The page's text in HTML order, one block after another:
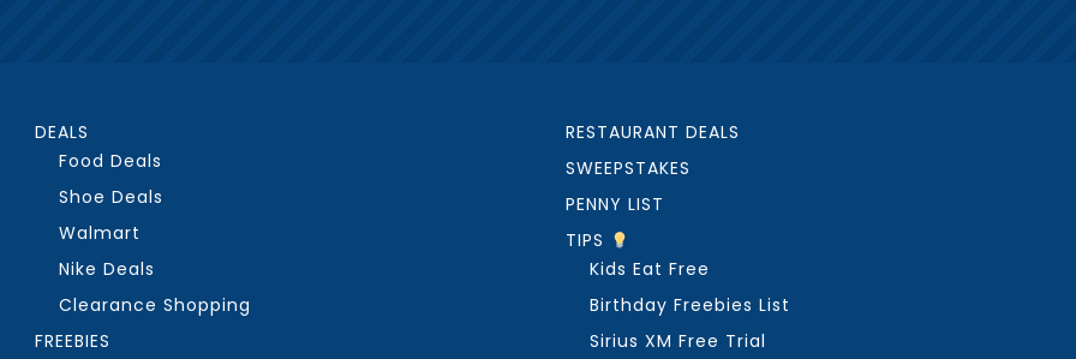
DEALS
Food Deals
Shoe Deals
Walmart
Nike Deals
Clearance Shopping
FREEBIES
RESTAURANT DEALS
SWEEPSTAKES
PENNY LIST
TIPS
Kids Eat Free
Birthday Freebies List
Sirius XM Free Trial